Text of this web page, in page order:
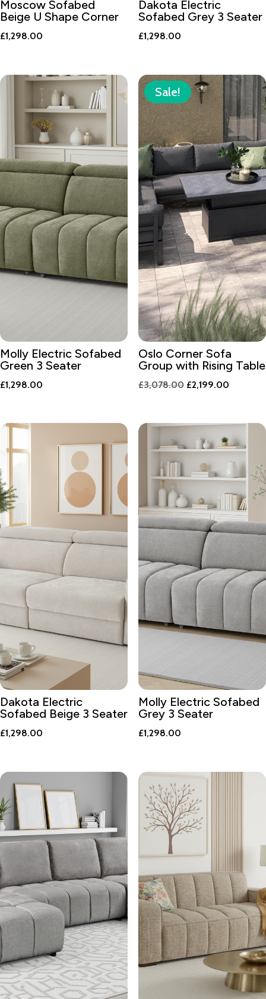
Moscow Sofabed
Beige U Shape Corner
£1,298.00
Dakota Electric
Sofabed Grey 3 Seater
£1,298.00
Molly Electric Sofabed
Green 3 Seater
£1,298.00
Sale!
Oslo Corner Sofa
Group with Rising Table
£3,078.00 Original
£3,078.00.
£2,199.00Current
Dakota Electric
Sofabed Beige 3 Seater
£1,298.00
Molly Electric Sofabed
Grey 3 Seater
£1,298.00